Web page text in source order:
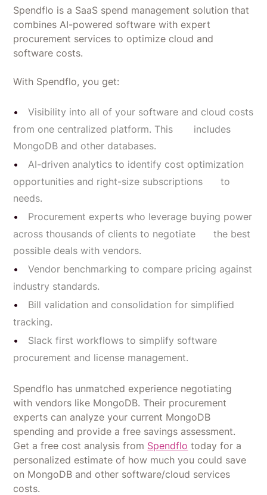
Spendflo is a SaaS spend management solution that
combines AI-powered software with expert
procurement services to optimize cloud and
software costs.
With Spendflo, you get:
Visibility into all of your software and cloud costs
from one centralized platform. This includes
MongoDB and other databases.
AI-driven analytics to identify cost optimization
opportunities and right-size subscriptions to
needs.
Procurement experts who leverage buying power
across thousands of clients to negotiate the best
possible deals with vendors.
Vendor benchmarking to compare pricing against
industry standards.
Bill validation and consolidation for simplified
tracking.
Slack first workflows to simplify software
procurement and license management.
Spendflo has unmatched experience negotiating
with vendors like MongoDB. Their procurement
experts can analyze your current MongoDB
spending and provide a free savings assessment.
Get a free cost analysis from Spendflo today for a
personalized estimate of how much you could save
on MongoDB and other software/cloud services
costs.